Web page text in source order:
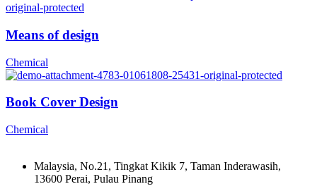
Means of design
Chemical
Book Cover Design
Chemical
Malaysia, No.21, Tingkat Kikik 7, Taman Inderawasih,
13600 Perai, Pulau Pinang